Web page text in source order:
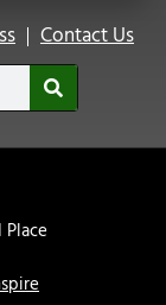
Contact Us